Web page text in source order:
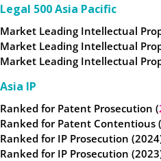
Legal 500 Asia Pacific
Market Leading Intellectual
Market Leading Intellectual
Market Leading Intellectual
Asia IP
Ranked for Patent Prosecution (
Ranked for Patent Contentious (
Ranked for IP Prosecution
Ranked for IP Prosecution